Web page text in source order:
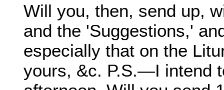
Will you, then, send up,
and the 'Suggestions,'
especially that on the
yours, &c. P.S.—I intend